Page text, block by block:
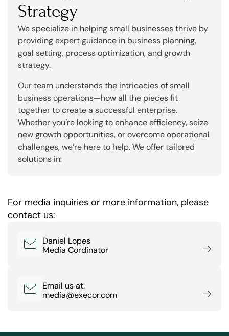
Strategy
We specialize in helping small businesses thrive by
providing expert guidance in business planning,
goal setting, process optimization, and growth
strategy.
Our team understands the intricacies of small
business operations—how all the pieces fit
together to create a successful enterprise.
Whether you’re looking to enhance efficiency, seize
new growth opportunities, or overcome operational
challenges, we’re here to help. We offer tailored
solutions in:
For media inquiries or more information, please
contact us:
Daniel Lopes
Media Cordinator
Email us at:
media@execor.com